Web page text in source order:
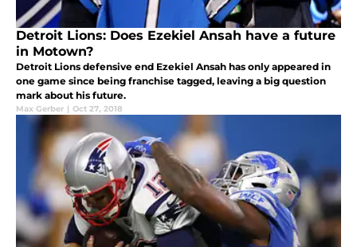
Detroit Lions: Does Ezekiel Ansah have a future
in Motown?
Detroit Lions defensive end Ezekiel Ansah has only appeared in
one game since being franchise tagged, leaving a big question
mark about his future.
Max Gerber | Oct 27, 2018